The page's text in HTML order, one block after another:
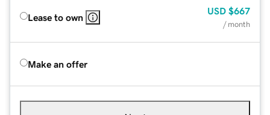
Lease to own
USD $667
/ month
Make an offer